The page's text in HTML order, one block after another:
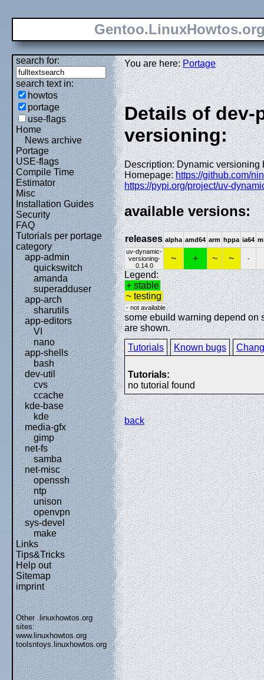
search for:
search text in:
howtos
portage
use-flags
Home
News archive
Portage
USE-flags
Compile Time
Estimator
Misc
Installation Guides
Security
FAQ
Tutorials per portage
category
app-admin
quickswitch
amanda
superadduser
app-arch
sharutils
app-editors
VI
nano
app-shells
bash
dev-util
cvs
ccache
kde-base
kde
media-gfx
gimp
net-fs
samba
net-misc
openssh
ntp
unison
openvpn
sys-devel
make
Links
Tips&Tricks
Help out
Sitemap
imprint
Other .linuxhowtos.org
sites:
www.linuxhowtos.org
toolsntoys.linuxhowtos.org
You are here:Portage
Details of dev-
versioning:
Description: Dynamic
Homepage:https://github.com/
https://pypi.org/project/uv-
available versions:
releases alpha amd64 arm hppa ia64
uv-dynamic-
versioning-
0.14.0
~ + ~ ~ -
Legend:
+ stable
~ testing
- not available
some ebuild warning depend on
are shown.
Tutorials
Known bugs
Tutorials:
no tutorial found
back